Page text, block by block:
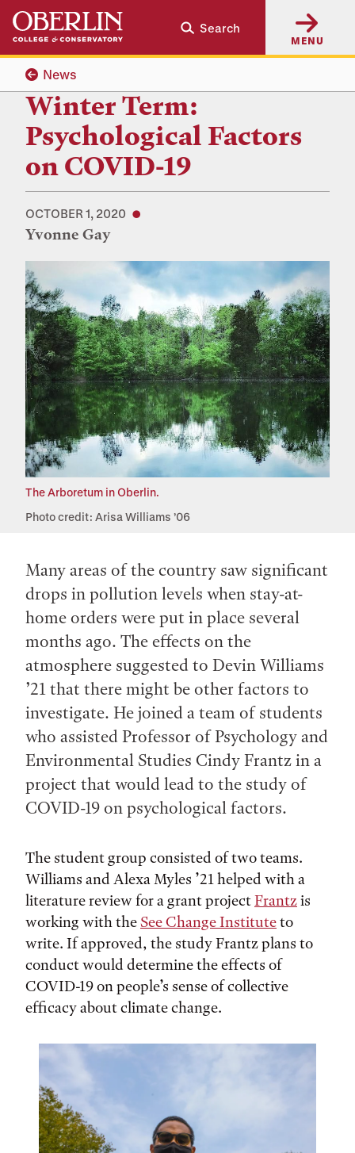
Skip
main
content
Skip
main
navigation
Search
MENU
News
Winter Term:
Psychological Factors
on COVID-19
OCTOBER 1, 2020
Yvonne Gay
The Arboretum in Oberlin.
Photo credit: Arisa Williams ’06
Many areas of the country saw significant
drops in pollution levels when stay-at-
home orders were put in place several
months ago. The effects on the
atmosphere suggested to Devin Williams
’21 that there might be other factors to
investigate. He joined a team of students
who assisted Professor of Psychology and
Environmental Studies Cindy Frantz in a
project that would lead to the study of
COVID-19 on psychological factors.
The student group consisted of two teams.
Williams and Alexa Myles ’21 helped with a
literature review for a grant projectFrantzis
working with theSee Change Instituteto
write. If approved, the study Frantz plans to
conduct would determine the effects of
COVID-19 on people’s sense of collective
efficacy about climate change.